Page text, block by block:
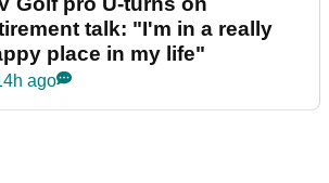
talk: "I'm in a really
place in my life"
ago